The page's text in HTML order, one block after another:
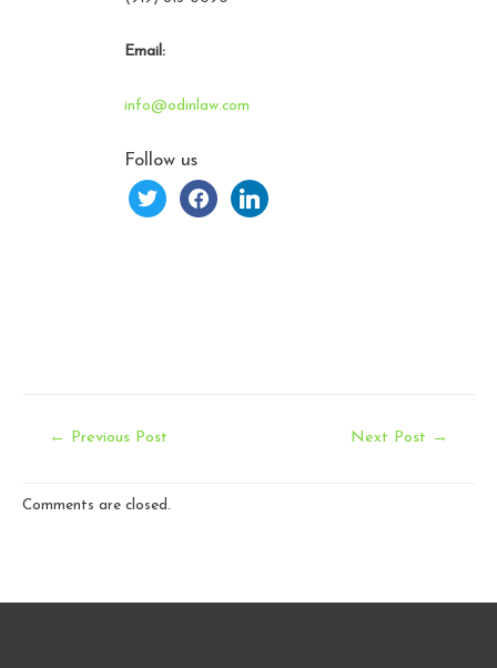
Email:
info@odinlaw.com
Follow us
twitter facebooklinkedin
Post
← Previous Post Next Post →
Comments are closed.